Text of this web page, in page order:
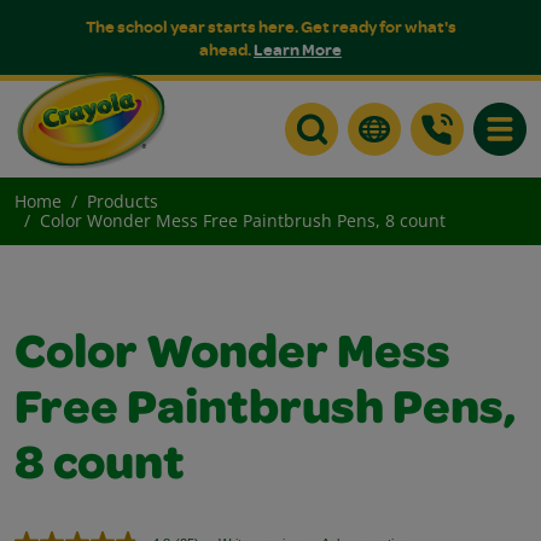
The school year starts here. Get ready for what's
ahead.Learn More
Home
Products
Color Wonder Mess Free Paintbrush Pens, 8 count
Color Wonder Mess
Free Paintbrush Pens,
8 count